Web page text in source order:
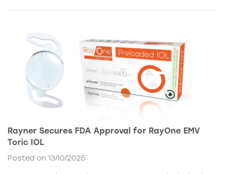
Rayner Secures FDA Approval for RayOne EMV
Toric IOL
Posted on 13/10/2025